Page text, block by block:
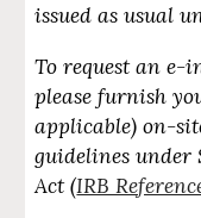
issued as usual
To request an e-
please furnish
applicable) on-
guidelines under
Act (IRB